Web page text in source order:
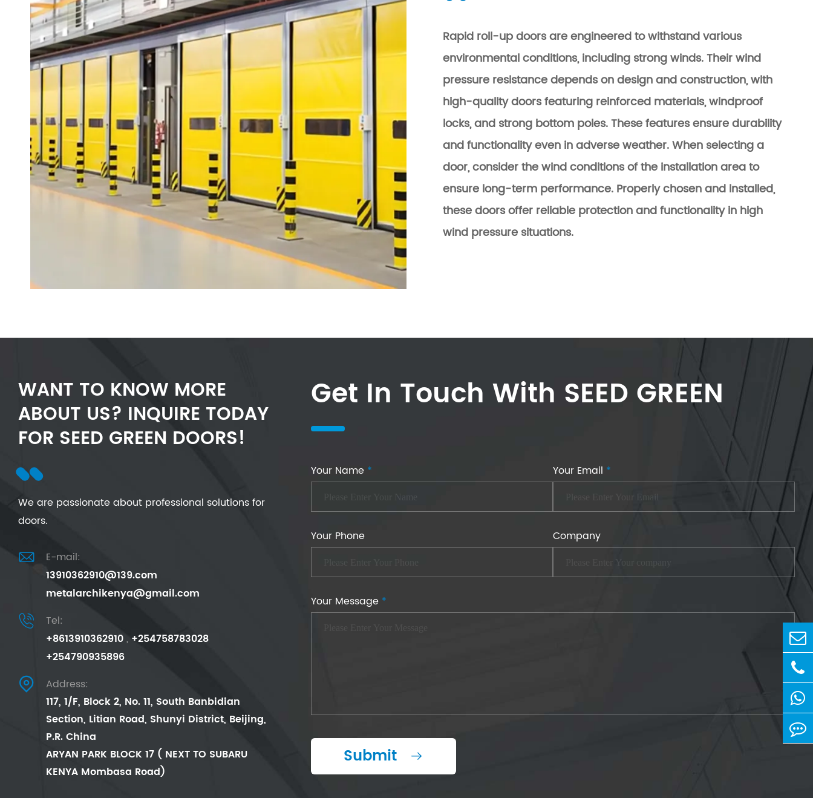
Rapid roll-up doors are engineered to withstand various
environmental conditions, including strong winds. Their wind
pressure resistance depends on design and construction, with
high-quality doors featuring reinforced materials, windproof
locks, and strong bottom poles. These features ensure durability
and functionality even in adverse weather. When selecting a
door, consider the wind conditions of the installation area to
ensure long-term performance. Properly chosen and installed,
these doors offer reliable protection and functionality in high
wind pressure situations.
WANT TO KNOW MORE
ABOUT US? INQUIRE TODAY
FOR SEED GREEN DOORS!
We are passionate about professional solutions for
doors.

E-mail:
13910362910@139.com
metalarchikenya@gmail.com

Tel:
+8613910362910, +254758783028
+254790935896

Address:
117, 1/F, Block 2, No. 11, South Banbidian
Section, Litian Road, Shunyi District, Beijing,
P.R. China
ARYAN PARK BLOCK 17 ( NEXT TO SUBARU
KENYA Mombasa Road)
Get In Touch With SEED GREEN
Your Name * Your Email *
Your Phone Company
Your Message *
Submit 